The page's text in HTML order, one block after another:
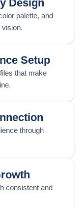
Design
palette, and
vision.
Setup
that make
through
consistent and